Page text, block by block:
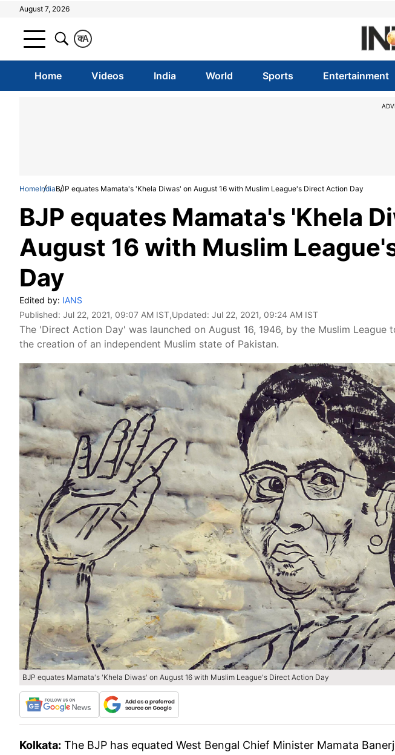
August 7, 2026
A
क
Home Videos India World Sports Entertainment
HomeIndiaBJP equates Mamata's 'Khela Diwas' on August 16 with Muslim League's Direct Action Day
BJP equates Mamata's 'Khela
August 16 with Muslim
Day
Edited by: IANS
Published: Jul 22, 2021, 09:07 AM IST,Updated: Jul 22, 2021, 09:24 AM IST
The 'Direct Action Day' was launched on August 16, 1946, by the Muslim
the creation of an independent Muslim state of Pakistan.
BJP equates Mamata's 'Khela Diwas' on August 16 with Muslim League's Direct Action Day
Kolkata: The BJP has equated West Bengal Chief Minister Mamata